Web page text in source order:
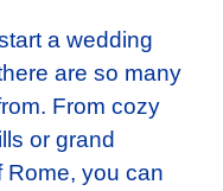
a wedding
are so many
From cozy
or grand
Rome, you can